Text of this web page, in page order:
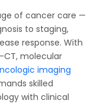
of cancer care —
to staging,
response. With
CT, molecular
imaging
skilled
with clinical